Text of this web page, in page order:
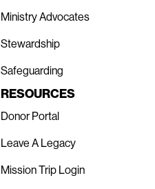
Ministry Advocates
Stewardship
Safeguarding
RESOURCES
Donor Portal
Leave A Legacy
Mission Trip Login